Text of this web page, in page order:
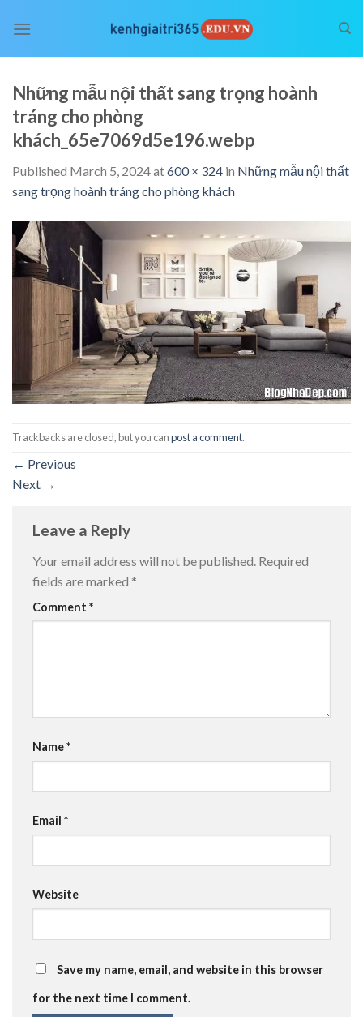
Những mẫu nội thất sang trọng hoành
tráng cho phòng
khách_65e7069d5e196.webp
Published March 5, 2024at600 × 324 in Những mẫu nội thất
sang trọng hoành tráng cho phòng khách
Trackbacks are closed, but you canpost a comment.
← Previous
Next →
Leave a Reply
Your email address will not be published. Required
fields are marked *
Comment *
Name*
Email *
Website
Save my name, email, and website in this browser
for the next time I comment.